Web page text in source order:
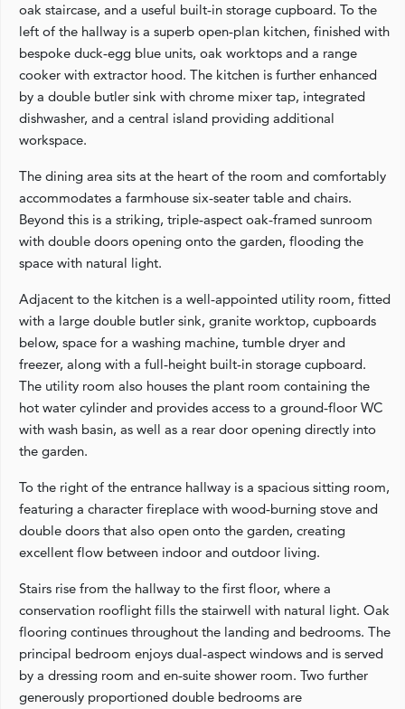
oak staircase, and a useful built‑in storage cupboard. To the
left of the hallway is a superb open‑plan kitchen, finished with
bespoke duck‑egg blue units, oak worktops and a range
cooker with extractor hood. The kitchen is further enhanced
by a double butler sink with chrome mixer tap, integrated
dishwasher, and a central island providing additional
workspace.
The dining area sits at the heart of the room and comfortably
accommodates a farmhouse six‑seater table and chairs.
Beyond this is a striking, triple‑aspect oak‑framed sunroom
with double doors opening onto the garden, flooding the
space with natural light.
Adjacent to the kitchen is a well‑appointed utility room, fitted
with a large double butler sink, granite worktop, cupboards
below, space for a washing machine, tumble dryer and
freezer, along with a full‑height built‑in storage cupboard.
The utility room also houses the plant room containing the
hot water cylinder and provides access to a ground‑floor WC
with wash basin, as well as a rear door opening directly into
the garden.
To the right of the entrance hallway is a spacious sitting room,
featuring a character fireplace with wood‑burning stove and
double doors that also open onto the garden, creating
excellent flow between indoor and outdoor living.
Stairs rise from the hallway to the first floor, where a
conservation rooflight fills the stairwell with natural light. Oak
flooring continues throughout the landing and bedrooms. The
principal bedroom enjoys dual‑aspect windows and is served
by a dressing room and en‑suite shower room. Two further
generously proportioned double bedrooms are